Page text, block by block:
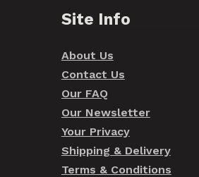
Site Info
About Us
Contact Us
Our FAQ
Our Newsletter
Your Privacy
Shipping & Delivery
Terms & Conditions